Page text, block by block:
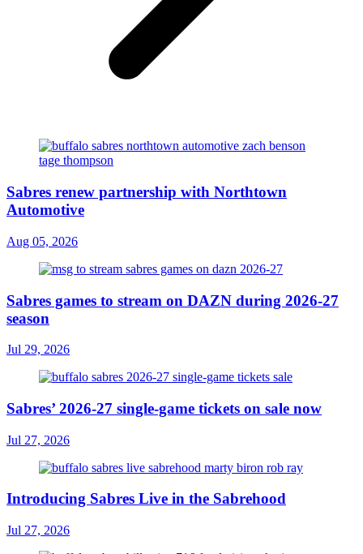
Sabres renew partnership with Northtown
Automotive
Aug 05, 2026
Sabres games to stream on DAZN during 2026-27
season
Jul 29, 2026
Sabres’ 2026-27 single-game tickets on sale now
Jul 27, 2026
Introducing Sabres Live in the Sabrehood
Jul 27, 2026